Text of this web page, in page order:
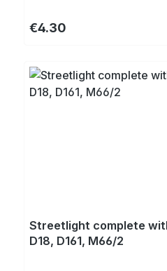
Regular price:
€4.30
Streetlight complete
D18, D161, M66/2